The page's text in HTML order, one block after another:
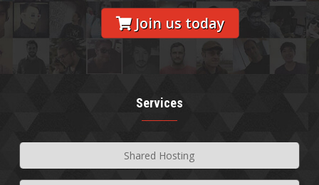
Join us today
Services
Shared Hosting